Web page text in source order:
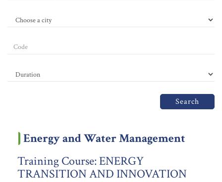
Search
Energy and Water Management
Training Course: ENERGY
TRANSITION AND INNOVATION